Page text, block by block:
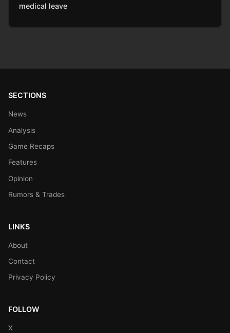
medical leave
SECTIONS
News
Analysis
Game Recaps
Features
Opinion
Rumors & Trades
LINKS
About
Contact
Privacy Policy
FOLLOW
X